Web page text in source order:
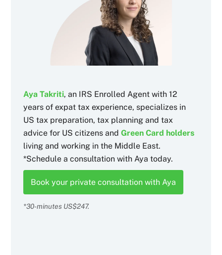
Aya Takriti, an IRS Enrolled Agent with 12
years of expat tax experience, specializes in
US tax preparation, tax planning and tax
advice for US citizens andGreen Card holders
living and working in the Middle East.
*Schedule a consultation with Aya today.
Book your private consultation with Aya
*30-minutes US$247.